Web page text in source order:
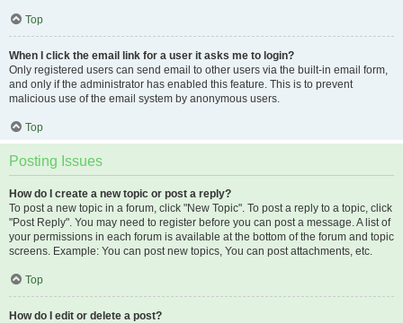
Top
When I click the email link for a user it asks me to login?
Only registered users can send email to other users via the built-in email form,
and only if the administrator has enabled this feature. This is to prevent
malicious use of the email system by anonymous users.
Top
Posting Issues
How do I create a new topic or post a reply?
To post a new topic in a forum, click "New Topic". To post a reply to a topic, click
"Post Reply". You may need to register before you can post a message. A list of
your permissions in each forum is available at the bottom of the forum and topic
screens. Example: You can post new topics, You can post attachments, etc.
Top
How do I edit or delete a post?